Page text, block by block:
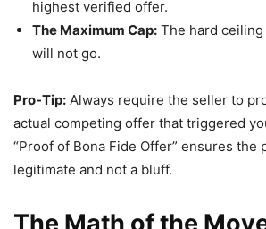
highest verified offer.
The Maximum Cap: The hard
will not go.
Pro-Tip: Always require the seller to
actual competing offer that triggered
“Proof of Bona Fide Offer” ensures the
legitimate and not a bluff.